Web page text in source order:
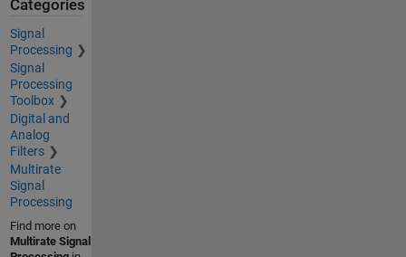
Categories
Signal
Processing
Signal
Processing
Toolbox
Digital and
Analog
Filters
Multirate
Signal
Processing
Find more on
Multirate Signal